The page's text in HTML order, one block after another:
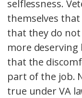
selflessness.
themselves
that they do
more
that the
part of the job.
true under VA